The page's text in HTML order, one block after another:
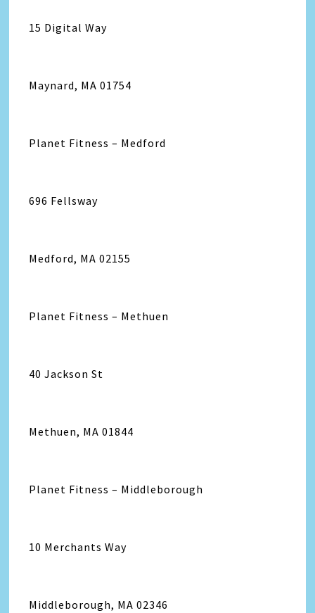
15 Digital Way
Maynard, MA 01754
Planet Fitness – Medford
696 Fellsway
Medford, MA 02155
Planet Fitness – Methuen
40 Jackson St
Methuen, MA 01844
Planet Fitness – Middleborough
10 Merchants Way
Middleborough, MA 02346